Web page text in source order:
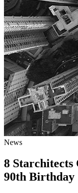
News
8 Starchitects
90th Birthday